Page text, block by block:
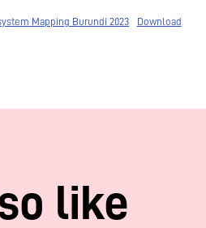
Mapping Burundi 2023 Download
like